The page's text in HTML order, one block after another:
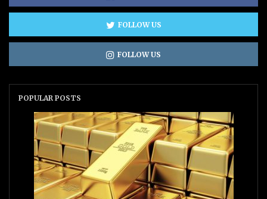
FOLLOW US
FOLLOW US
POPULAR POSTS